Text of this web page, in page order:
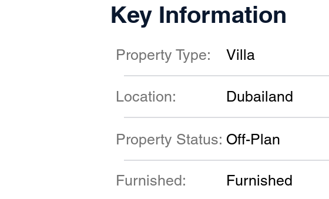
Key Information
Property Type: Villa
Location: Dubailand
Property Status: Off-Plan
Furnished: Furnished